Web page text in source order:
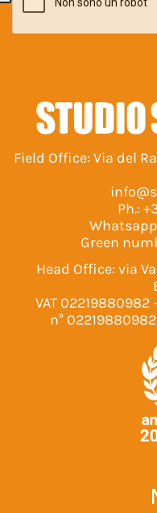
Field Office: Via del
Ph.:
Whatsapp
Green
Head Office: via
VAT
n°